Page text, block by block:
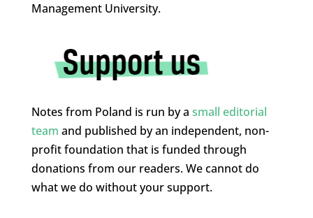
Management University.
Notes from Poland is run by a small editorial
team and published by an independent, non-
profit foundation that is funded through
donations from our readers. We cannot do
what we do without your support.